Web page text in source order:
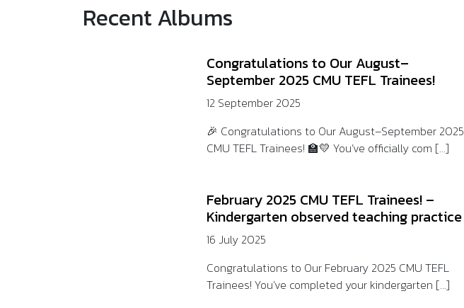
Recent Albums
Congratulations to Our August–
September 2025 CMU TEFL Trainees!
12 September 2025
🎉 Congratulations to Our August–September 2025
CMU TEFL Trainees! 🏫💛 You’ve officially com [...]
February 2025 CMU TEFL Trainees! –
Kindergarten observed teaching practice
16 July 2025
Congratulations to Our February 2025 CMU TEFL
Trainees! You’ve completed your kindergarten [...]